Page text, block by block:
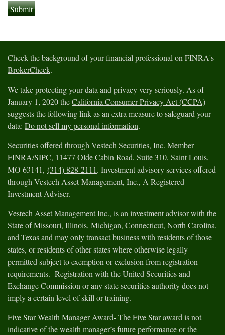
Check the background of your financial professional on FINRA's
BrokerCheck.
We take protecting your data and privacy very seriously. As of
January 1, 2020 theCalifornia Consumer Privacy Act (CCPA)
suggests the following link as an extra measure to safeguard your
data: Do not sell my personal information.
Securities offered through Vestech Securities, Inc. Member
FINRA/SIPC, 11477 Olde Cabin Road, Suite 310, Saint Louis,
MO 63141, (314) 828-2111. Investment advisory services offered
through Vestech Asset Management, Inc., A Registered
Investment Adviser.
Vestech Asset Management Inc., is an investment advisor with the
State of Missouri, Illinois, Michigan, Connecticut, North Carolina,
and Texas and may only transact business with residents of those
states, or residents of other states where otherwise legally
permitted subject to exemption or exclusion from registration
requirements. Registration with the United Securities and
Exchange Commission or any state securities authority does not
imply a certain level of skill or training.
Five Star Wealth Manager Award- The Five Star award is not
indicative of the wealth manager’s future performance or the